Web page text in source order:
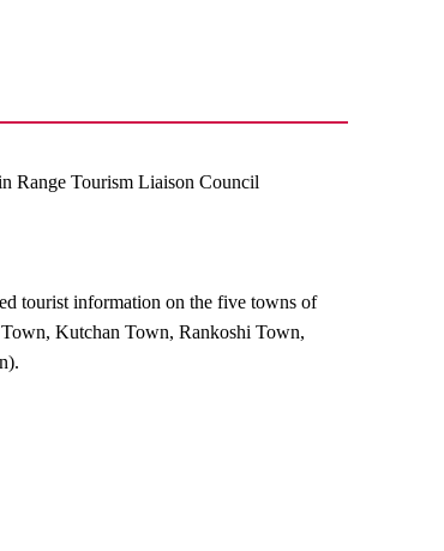
Range Tourism Liaison Council
tourist information on the five towns of
Kutchan Town, Rankoshi Town,